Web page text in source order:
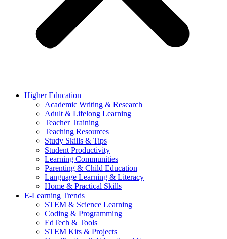
Higher Education
Academic Writing & Research
Adult & Lifelong Learning
Teacher Training
Teaching Resources
Study Skills & Tips
Student Productivity
Learning Communities
Parenting & Child Education
Language Learning & Literacy
Home & Practical Skills
E-Learning Trends
STEM & Science Learning
Coding & Programming
EdTech & Tools
STEM Kits & Projects